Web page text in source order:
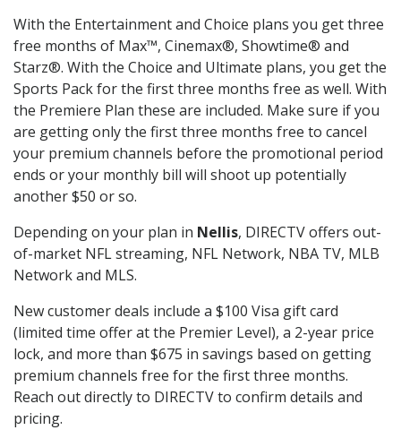
With the Entertainment and Choice plans you get three
free months of Max™, Cinemax®, Showtime® and
Starz®. With the Choice and Ultimate plans, you get the
Sports Pack for the first three months free as well. With
the Premiere Plan these are included. Make sure if you
are getting only the first three months free to cancel
your premium channels before the promotional period
ends or your monthly bill will shoot up potentially
another $50 or so.
Depending on your plan in Nellis, DIRECTV offers out-
of-market NFL streaming, NFL Network, NBA TV, MLB
Network and MLS.
New customer deals include a $100 Visa gift card
(limited time offer at the Premier Level), a 2-year price
lock, and more than $675 in savings based on getting
premium channels free for the first three months.
Reach out directly to DIRECTV to confirm details and
pricing.